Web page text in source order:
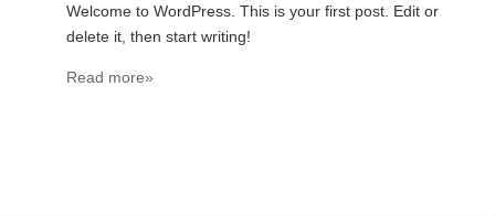
Welcome to WordPress. This is your first post. Edit or
delete it, then start writing!
Read more»